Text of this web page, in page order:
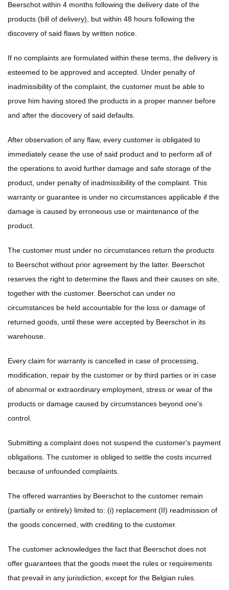
Beerschot within 4 months following the delivery date of the
products (bill of delivery), but within 48 hours following the
discovery of said flaws by written notice.
If no complaints are formulated within these terms, the delivery is
esteemed to be approved and accepted. Under penalty of
inadmissibility of the complaint, the customer must be able to
prove him having stored the products in a proper manner before
and after the discovery of said defaults.
After observation of any flaw, every customer is obligated to
immediately cease the use of said product and to perform all of
the operations to avoid further damage and safe storage of the
product, under penalty of inadmissibility of the complaint. This
warranty or guarantee is under no circumstances applicable if the
damage is caused by erroneous use or maintenance of the
product.
The customer must under no circumstances return the products
to Beerschot without prior agreement by the latter. Beerschot
reserves the right to determine the flaws and their causes on site,
together with the customer. Beerschot can under no
circumstances be held accountable for the loss or damage of
returned goods, until these were accepted by Beerschot in its
warehouse.
Every claim for warranty is cancelled in case of processing,
modification, repair by the customer or by third parties or in case
of abnormal or extraordinary employment, stress or wear of the
products or damage caused by circumstances beyond one's
control.
Submitting a complaint does not suspend the customer's payment
obligations. The customer is obliged to settle the costs incurred
because of unfounded complaints.
The offered warranties by Beerschot to the customer remain
(partially or entirely) limited to: (i) replacement (II) readmission of
the goods concerned, with crediting to the customer.
The customer acknowledges the fact that Beerschot does not
offer guarantees that the goods meet the rules or requirements
that prevail in any jurisdiction, except for the Belgian rules.